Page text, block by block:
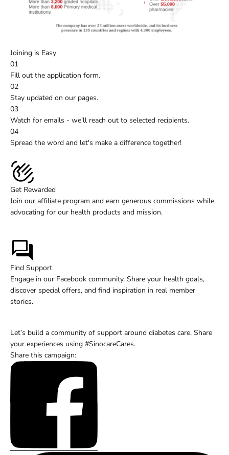
Joining is Easy
01
Fill out the application form.
02
Stay updated on our pages.
03
Watch for emails - we'll reach out to selected recipients.
04
Spread the word and let's make a difference together!
Get Rewarded
Join our affiliate program and earn generous commissions while
advocating for our health products and mission.
Find Support
Engage in our Facebook community. Share your health goals,
discover special offers, and find inspiration in real member
stories.
Let’s build a community of support around diabetes care. Share
your experiences using #SinocareCares.
Share this campaign: